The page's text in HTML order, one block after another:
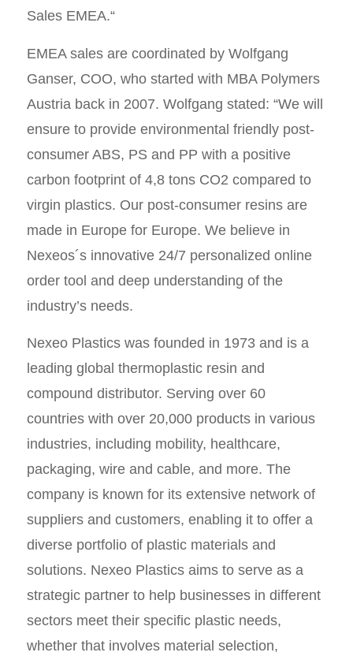
Sales EMEA.“
EMEA sales are coordinated by Wolfgang
Ganser, COO, who started with MBA Polymers
Austria back in 2007. Wolfgang stated: “We will
ensure to provide environmental friendly post-
consumer ABS, PS and PP with a positive
carbon footprint of 4,8 tons CO2 compared to
virgin plastics. Our post-consumer resins are
made in Europe for Europe. We believe in
Nexeos´s innovative 24/7 personalized online
order tool and deep understanding of the
industry’s needs.
Nexeo Plastics was founded in 1973 and is a
leading global thermoplastic resin and
compound distributor. Serving over 60
countries with over 20,000 products in various
industries, including mobility, healthcare,
packaging, wire and cable, and more. The
company is known for its extensive network of
suppliers and customers, enabling it to offer a
diverse portfolio of plastic materials and
solutions. Nexeo Plastics aims to serve as a
strategic partner to help businesses in different
sectors meet their specific plastic needs,
whether that involves material selection,